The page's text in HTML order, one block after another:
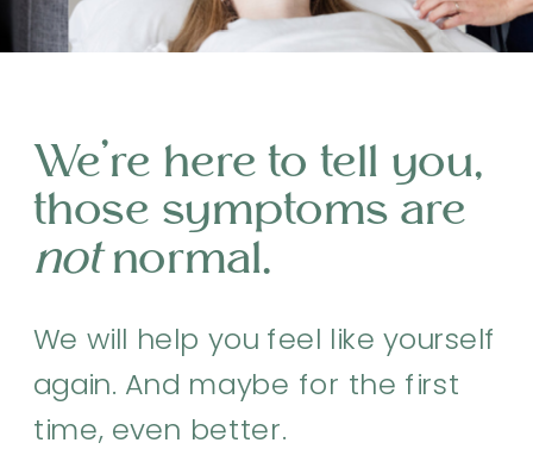
We will help you feel like yourself
again. And maybe for the first
time, even better.
We’re here to tell you,
those symptoms are
notnormal.